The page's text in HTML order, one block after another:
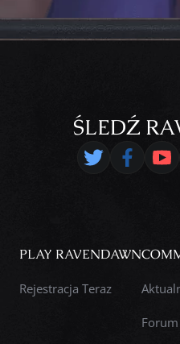
ŚLEDŹ
PLAY RAVENDAWN
Rejestracja Teraz
Forum